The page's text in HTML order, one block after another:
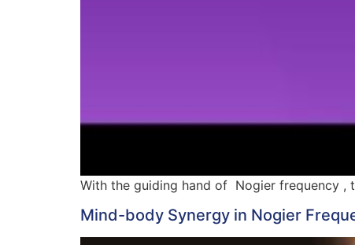
With the guiding hand of Nogier frequency ,
Mind-body Synergy in Nogier